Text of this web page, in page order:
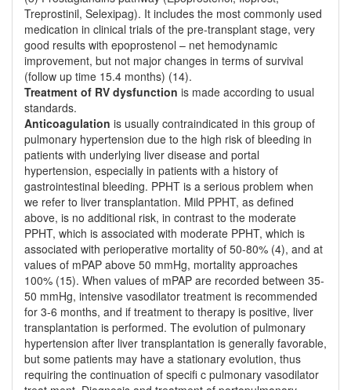
Treprostinil, Selexipag). It includes the most commonly used
medication in clinical trials of the pre-transplant stage, very
good results with epoprostenol – net hemodynamic
improvement, but not major changes in terms of survival
(follow up time 15.4 months) (14).
Treatment of RV dysfunction is made according to usual
standards.
Anticoagulation is usually contraindicated in this group of
pulmonary hypertension due to the high risk of bleeding in
patients with underlying liver disease and portal
hypertension, especially in patients with a history of
gastrointestinal bleeding. PPHT is a serious problem when
we refer to liver transplantation. Mild PPHT, as defined
above, is no additional risk, in contrast to the moderate
PPHT, which is associated with moderate PPHT, which is
associated with perioperative mortality of 50-80% (4), and at
values of mPAP above 50 mmHg, mortality approaches
100% (15). When values of mPAP are recorded between 35-
50 mmHg, intensive vasodilator treatment is recommended
for 3-6 months, and if treatment to therapy is positive, liver
transplantation is performed. The evolution of pulmonary
hypertension after liver transplantation is generally favorable,
but some patients may have a stationary evolution, thus
requiring the continuation of specifi c pulmonary vasodilator